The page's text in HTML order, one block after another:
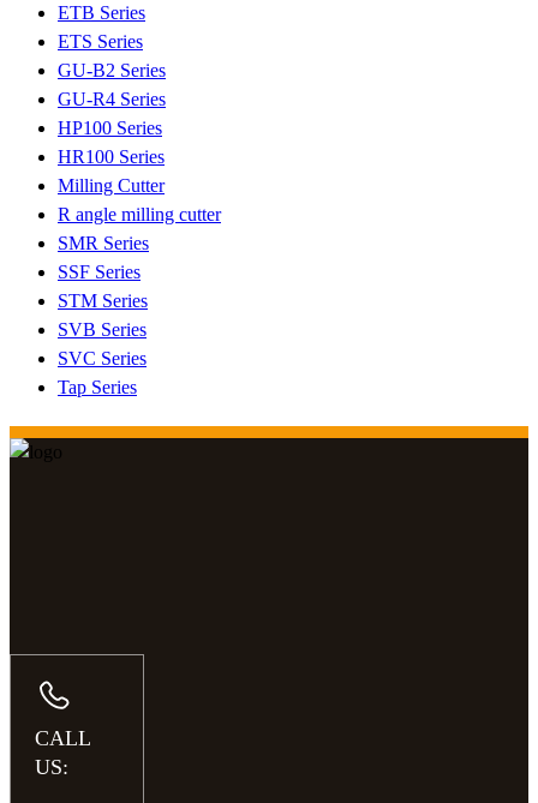
ETB Series
ETS Series
GU-B2 Series
GU-R4 Series
HP100 Series
HR100 Series
Milling Cutter
R angle milling cutter
SMR Series
SSF Series
STM Series
SVB Series
SVC Series
Tap Series
CALL
US: